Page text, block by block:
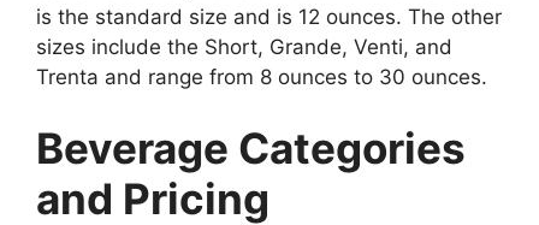
is the standard size and is 12 ounces. The other
sizes include the Short, Grande, Venti, and
Trenta and range from 8 ounces to 30 ounces.
Beverage Categories
and Pricing